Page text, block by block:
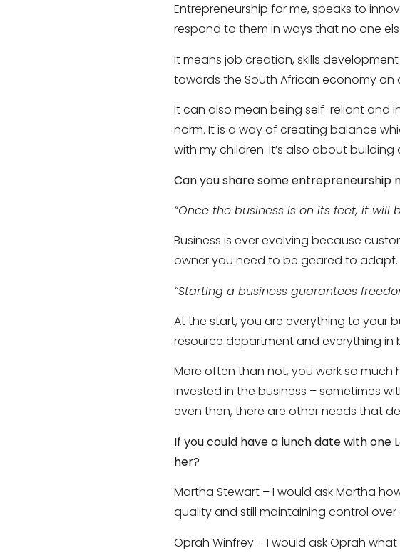
Entrepreneurship for me, speaks to
respond to them in ways that no one
It means job creation, skills
towards the South African economy on
It can also mean being self-reliant and
norm. It is a way of creating balance
with my children. It’s also about
Can you share some entrepreneurship
“Once the business is on its feet, it will
Business is ever evolving because
owner you need to be geared to adapt.
“Starting a business guarantees
At the start, you are everything to your
resource department and everything
More often than not, you work so much
invested in the business – sometimes
even then, there are other needs that
If you could have a lunch date with one
her?
Martha Stewart – I would ask Martha
quality and still maintaining control
Oprah Winfrey – I would ask Oprah